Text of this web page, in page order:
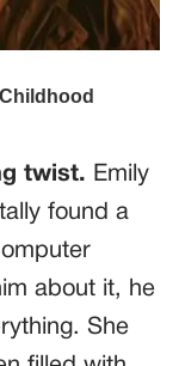
twist. Emily
found a
about it, he
She